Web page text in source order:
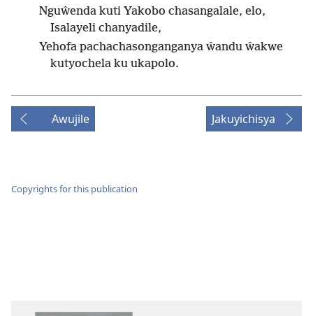
Nguŵenda kuti Yakobo chasangalale, elo,
Isalayeli chanyadile,
Yehofa pachachasonganganya ŵandu ŵakwe
kutyochela ku ukapolo.
Awujile Jakuyichisya
Copyrights for this publication